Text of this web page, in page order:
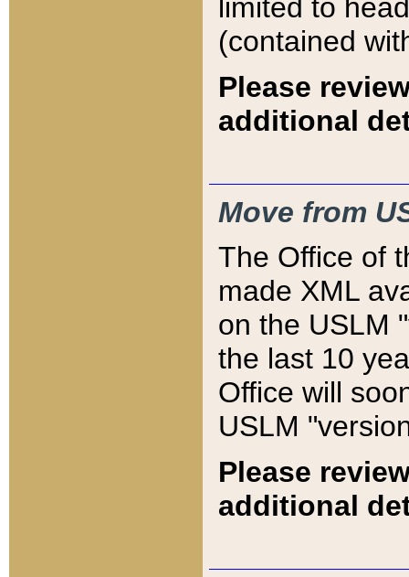
limited to
(contained
Please
additional
Move from
The Office of
made XML
on the USLM
the last 10
Office will
USLM
Please
additional